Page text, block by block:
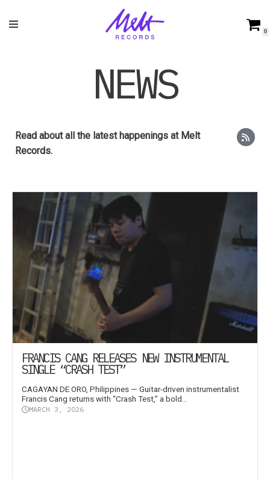
0
NEWS
Read about all the latest happenings at Melt
Records.
FRANCIS CANG RELEASES NEW INSTRUMENTAL
SINGLE “CRASH TEST”
CAGAYAN DE ORO, Philippines — Guitar-driven instrumentalist
Francis Cang returns with “Crash Test,” a bold...
MARCH 3, 2026